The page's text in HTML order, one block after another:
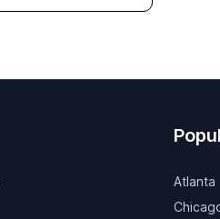
Atlanta